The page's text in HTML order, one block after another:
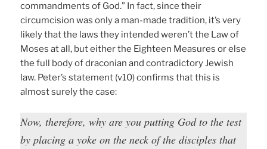
commandments of God.” In fact, since their
circumcision was only a man-made tradition, it’s very
likely that the laws they intended weren’t the Law of
Moses at all, but either the Eighteen Measures or else
the full body of draconian and contradictory Jewish
law. Peter’s statement (v10) confirms that this is
almost surely the case:
Now, therefore, why are you putting God to the test
by placing a yoke on the neck of the disciples that